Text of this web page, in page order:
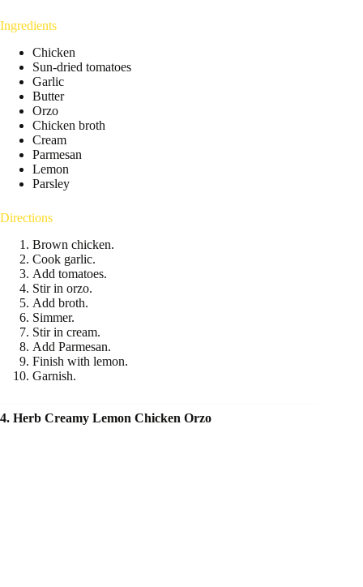
Ingredients
Chicken
Sun-dried tomatoes
Garlic
Butter
Orzo
Chicken broth
Cream
Parmesan
Lemon
Parsley
Directions
Brown chicken.
Cook garlic.
Add tomatoes.
Stir in orzo.
Add broth.
Simmer.
Stir in cream.
Add Parmesan.
Finish with lemon.
Garnish.
4. Herb Creamy Lemon Chicken Orzo